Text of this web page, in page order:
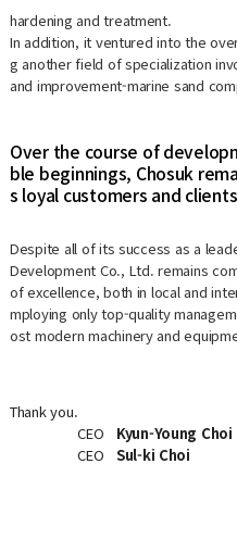
hardening and treatment.
In addition, it ventured into the
g another field of specialization
and improvement-marine sand
Over the course of
ble beginnings, Chosuk
s loyal customers and
Despite all of its success as a
Development Co., Ltd. remains
of excellence, both in local and
mploying only top-quality
ost modern machinery and
Thank you.
CEO Kyun-Young Choi
CEO Sul-ki Choi